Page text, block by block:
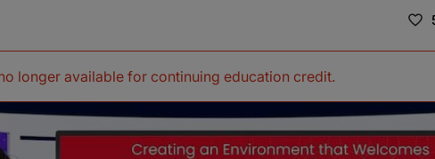
longer available for continuing education credit.